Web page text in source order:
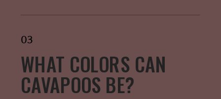
03
WHAT COLORS CAN
CAVAPOOS BE?